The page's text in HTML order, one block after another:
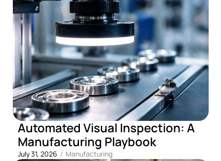
Automated Visual Inspection: A
Manufacturing Playbook
July 31, 2026 / Manufacturing